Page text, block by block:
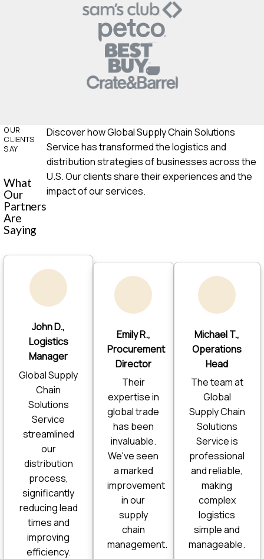
OUR
CLIENTS
SAY
What
Our
Partners
Are
Saying
Discover how Global Supply Chain Solutions
Service has transformed the logistics and
distribution strategies of businesses across the
U.S. Our clients share their experiences and the
impact of our services.
John D.,
Logistics
Manager
Global Supply
Chain
Solutions
Service
streamlined
our
distribution
process,
significantly
reducing lead
times and
improving
efficiency.
Emily R.,
Procurement
Director
Their
expertise in
global trade
has been
invaluable.
We've seen
a marked
improvement
in our
supply
chain
management.
Michael T.,
Operations
Head
The team at
Global
Supply Chain
Solutions
Service is
professional
and reliable,
making
complex
logistics
simple and
manageable.